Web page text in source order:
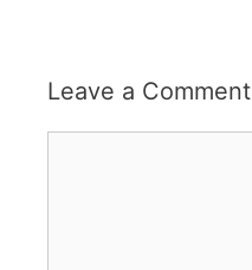
Leave a Comment